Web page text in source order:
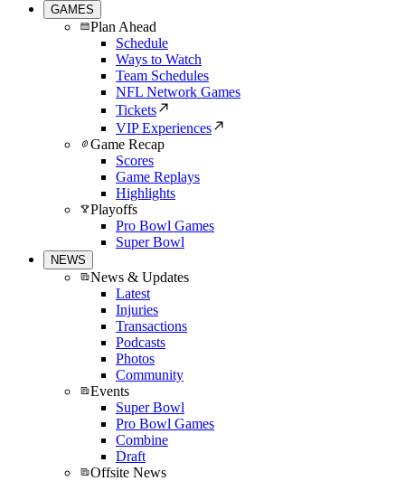
GAMES
Plan Ahead
Schedule
Ways to Watch
Team Schedules
NFL Network Games
Tickets
VIP Experiences
Game Recap
Scores
Game Replays
Highlights
Playoffs
Pro Bowl Games
Super Bowl
NEWS
News & Updates
Latest
Injuries
Transactions
Podcasts
Photos
Community
Events
Super Bowl
Pro Bowl Games
Combine
Draft
Offsite News